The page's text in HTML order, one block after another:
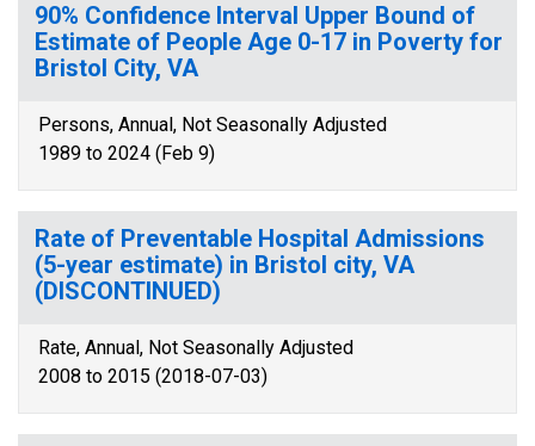
90% Confidence Interval Upper Bound of
Estimate of People Age 0-17 in Poverty for
Bristol City, VA
Persons, Annual, Not Seasonally Adjusted
1989 to 2024 (Feb 9)
Rate of Preventable Hospital Admissions
(5-year estimate) in Bristol city, VA
(DISCONTINUED)
Rate, Annual, Not Seasonally Adjusted
2008 to 2015 (2018-07-03)